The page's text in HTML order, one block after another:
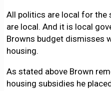
All politics are local for the
are local. And it is local
Browns budget dismisses
housing.
As stated above Brown
housing subsidies he